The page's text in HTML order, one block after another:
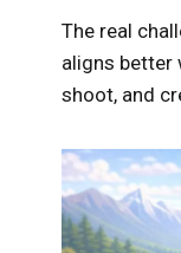
The real
aligns better
shoot, and